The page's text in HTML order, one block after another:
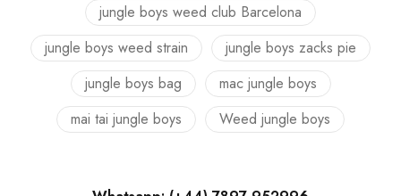
jungle boys weed club Barcelona
jungle boys weed strain
jungle boys zacks pie
jungle boys bag
mac jungle boys
mai tai jungle boys
Weed jungle boys